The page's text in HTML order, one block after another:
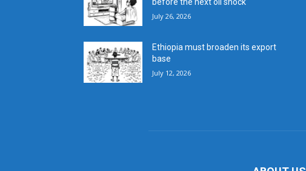
July 26, 2026
Ethiopia must broaden its export
base
July 12, 2026